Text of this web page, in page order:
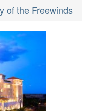
of the Freewinds